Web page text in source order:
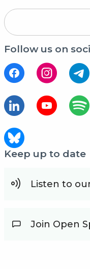
Follow us on
Keep up to date
Listen to
Join Open